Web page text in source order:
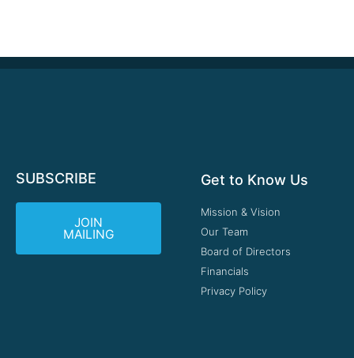
SUBSCRIBE
JOIN
MAILING
Get to Know Us
Mission & Vision
Our Team
Board of Directors
Financials
Privacy Policy